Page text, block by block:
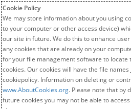
Cookie Policy
We may store information about you using
to your computer or other access device)
our site in future. We do this to enhance
any cookies that are already on your
for your file management software to locate
cookies. Our cookies will have the file names
cookiepolicy. Information on deleting or
www.AboutCookies.org. Please note that by
future cookies you may not be able to